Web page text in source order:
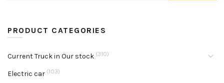
PRODUCT CATEGORIES
Current Truck in Our stock (310)
Electric car (103)